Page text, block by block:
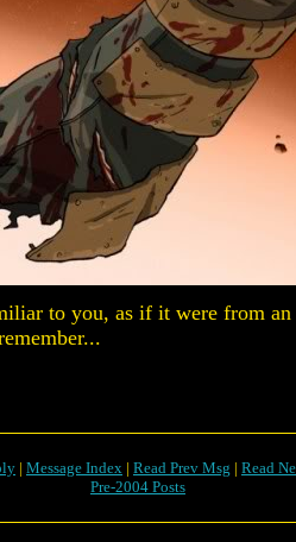
to you, as if it were from an
| Message Index | Read Prev Msg | Read
Pre-2004 Posts